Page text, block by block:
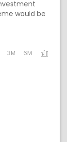
would be
links will
3M 6M